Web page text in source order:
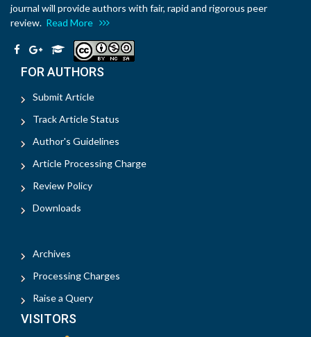
journal will provide authors with fair, rapid and rigorous peer
review. Read More
FOR AUTHORS
Submit Article
Track Article Status
Author's Guidelines
Article Processing Charge
Review Policy
Downloads
Archives
Processing Charges
Raise a Query
VISITORS